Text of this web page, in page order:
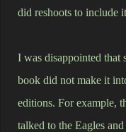
did reshoots to include
I was disappointed that
book did not make it
editions. For example,
talked to the Eagles